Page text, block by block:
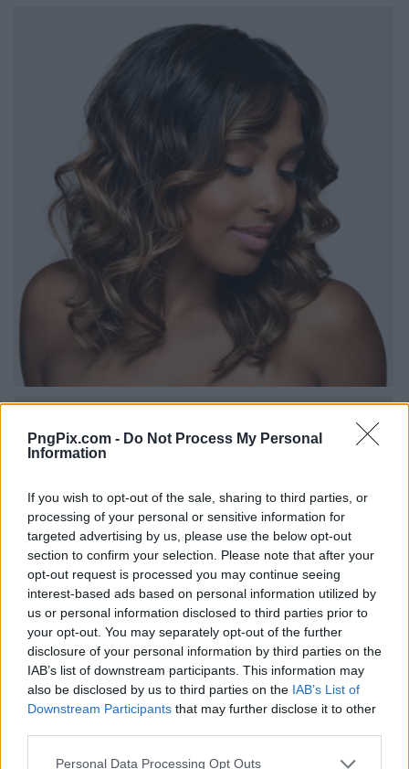
PngPix.com - Do Not Process My Personal
Information
If you wish to opt-out of the sale, sharing to third parties, or
processing of your personal or sensitive information for
targeted advertising by us, please use the below opt-out
section to confirm your selection. Please note that after your
opt-out request is processed you may continue seeing
interest-based ads based on personal information utilized by
us or personal information disclosed to third parties prior to
your opt-out. You may separately opt-out of the further
disclosure of your personal information by third parties on the
IAB’s list of downstream participants. This information may
also be disclosed by us to third parties on the IAB’s List of
Downstream Participants that may further disclose it to other
Personal Data Processing Opt Outs